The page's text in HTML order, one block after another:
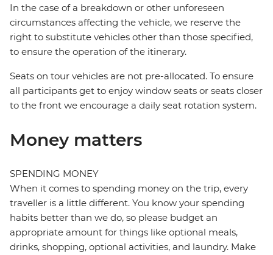
In the case of a breakdown or other unforeseen
circumstances affecting the vehicle, we reserve the
right to substitute vehicles other than those specified,
to ensure the operation of the itinerary.
Seats on tour vehicles are not pre-allocated. To ensure
all participants get to enjoy window seats or seats closer
to the front we encourage a daily seat rotation system.
Money matters
SPENDING MONEY
When it comes to spending money on the trip, every
traveller is a little different. You know your spending
habits better than we do, so please budget an
appropriate amount for things like optional meals,
drinks, shopping, optional activities, and laundry. Make